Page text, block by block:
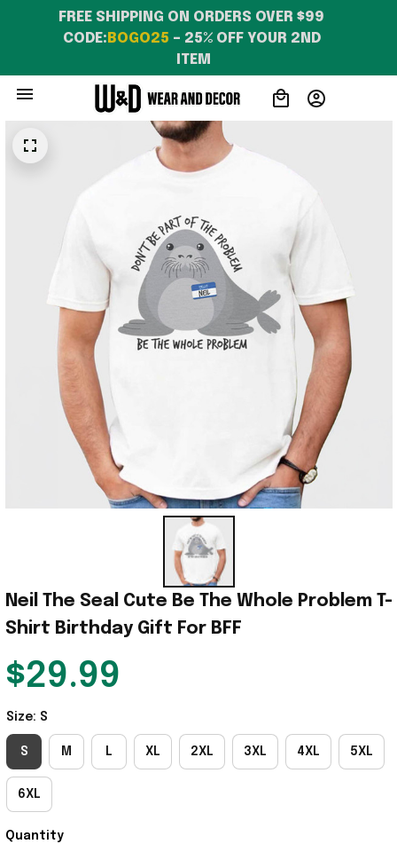
FREE SHIPPING ON ORDERS OVER $99
CODE: BOGO25 – 25% OFF YOUR 2ND
ITEM
Neil The Seal Cute Be The Whole Problem T-
Shirt Birthday Gift For BFF
$29.99
Size: S
S M L XL 2XL 3XL 4XL 5XL
6XL
Quantity